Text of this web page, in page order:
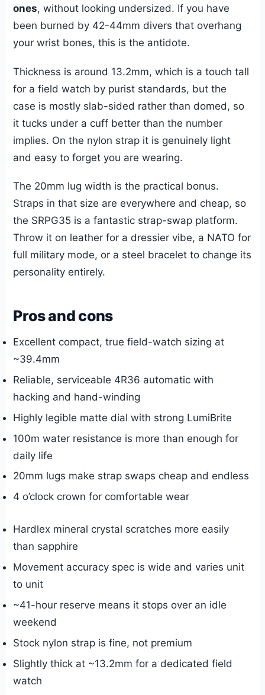
ones, without looking undersized. If you have
been burned by 42-44mm divers that overhang
your wrist bones, this is the antidote.
Thickness is around 13.2mm, which is a touch tall
for a field watch by purist standards, but the
case is mostly slab-sided rather than domed, so
it tucks under a cuff better than the number
implies. On the nylon strap it is genuinely light
and easy to forget you are wearing.
The 20mm lug width is the practical bonus.
Straps in that size are everywhere and cheap, so
the SRPG35 is a fantastic strap-swap platform.
Throw it on leather for a dressier vibe, a NATO for
full military mode, or a steel bracelet to change its
personality entirely.
Pros and cons
Excellent compact, true field-watch sizing at
~39.4mm
Reliable, serviceable 4R36 automatic with
hacking and hand-winding
Highly legible matte dial with strong LumiBrite
100m water resistance is more than enough for
daily life
20mm lugs make strap swaps cheap and endless
4 o’clock crown for comfortable wear
Hardlex mineral crystal scratches more easily
than sapphire
Movement accuracy spec is wide and varies unit
to unit
~41-hour reserve means it stops over an idle
weekend
Stock nylon strap is fine, not premium
Slightly thick at ~13.2mm for a dedicated field
watch